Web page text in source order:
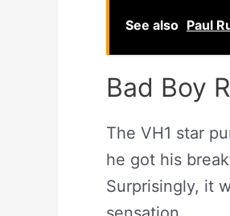
See also Paul
Bad Boy
The VH1 star
he got his
Surprisingly, it